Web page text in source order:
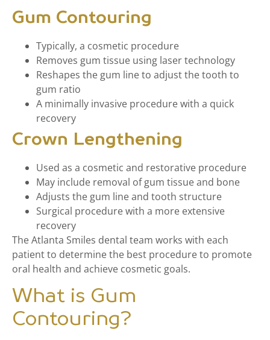
Gum Contouring
Typically, a cosmetic procedure
Removes gum tissue using laser technology
Reshapes the gum line to adjust the tooth to
gum ratio
A minimally invasive procedure with a quick
recovery
Crown Lengthening
Used as a cosmetic and restorative procedure
May include removal of gum tissue and bone
Adjusts the gum line and tooth structure
Surgical procedure with a more extensive
recovery
The Atlanta Smiles dental team works with each
patient to determine the best procedure to promote
oral health and achieve cosmetic goals.
What is Gum
Contouring?